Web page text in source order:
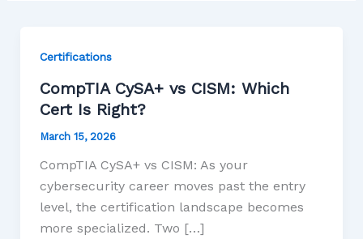
Certifications
CompTIA CySA+ vs CISM: Which
Cert Is Right?
March 15, 2026
CompTIA CySA+ vs CISM: As your
cybersecurity career moves past the entry
level, the certification landscape becomes
more specialized. Two […]